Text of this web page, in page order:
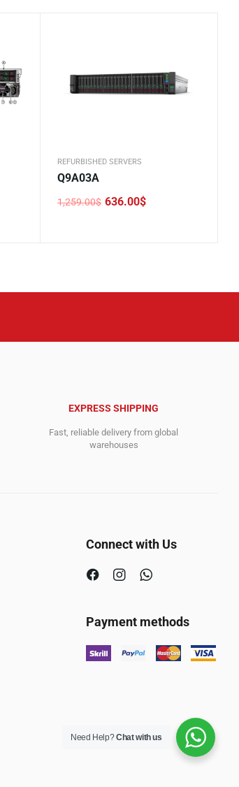
REFURBISHED SERVERS
Q9A03A
1,259.00$
Original
636.00$
Current
EXPRESS SHIPPING
Fast, reliable delivery from global
warehouses
Connect with Us
Payment methods
Need Help?Chat with us